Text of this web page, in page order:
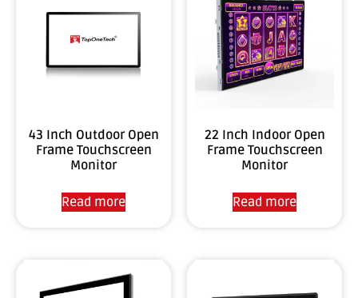
43 Inch Outdoor Open
Frame Touchscreen
Monitor
Read more
22 Inch Indoor Open
Frame Touchscreen
Monitor
Read more